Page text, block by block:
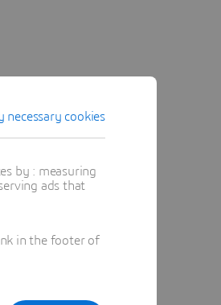
cookies
by : measuring
ads that
in the footer of